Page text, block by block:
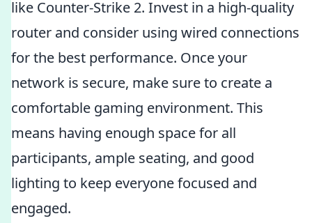
like Counter-Strike 2. Invest in a high-quality
router and consider using wired connections
for the best performance. Once your
network is secure, make sure to create a
comfortable gaming environment. This
means having enough space for all
participants, ample seating, and good
lighting to keep everyone focused and
engaged.